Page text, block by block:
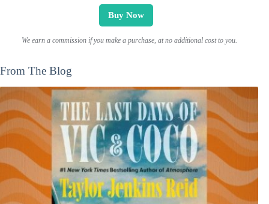
Buy Now
We earn a commission if you make a purchase, at no additional cost to you.
From The Blog